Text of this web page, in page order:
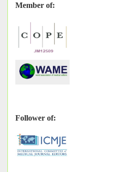
Member of:
Follower of: